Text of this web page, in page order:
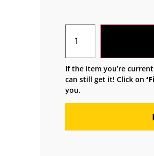
If the item you’re
can still get it! Click on
you.